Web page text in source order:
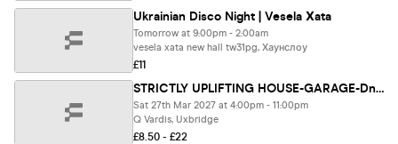
Ukrainian Disco Night | Vesela Хata
Tomorrow at 9:00pm - 2:00am
vesela xata new hall tw31pg, Хаунслоу
£11
STRICTLY UPLIFTING HOUSE-GARAGE-DnB-JUNGLE-TRANCE-TECHNO
Sat 27th Mar 2027 at 4:00pm - 11:00pm
Q Vardis, Uxbridge
£8.50 - £22